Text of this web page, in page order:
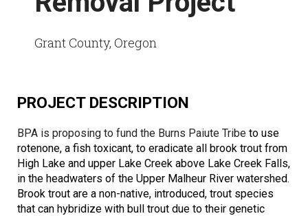
Grant County, Oregon
PROJECT DESCRIPTION
BPA is proposing to fund the Burns Paiute Tribe to use
rotenone, a fish toxicant, to eradicate all brook trout from
High Lake and upper Lake Creek above Lake Creek Falls,
in the headwaters of the Upper Malheur River watershed.
Brook trout are a non-native, introduced, trout species
that can hybridize with bull trout due to their genetic